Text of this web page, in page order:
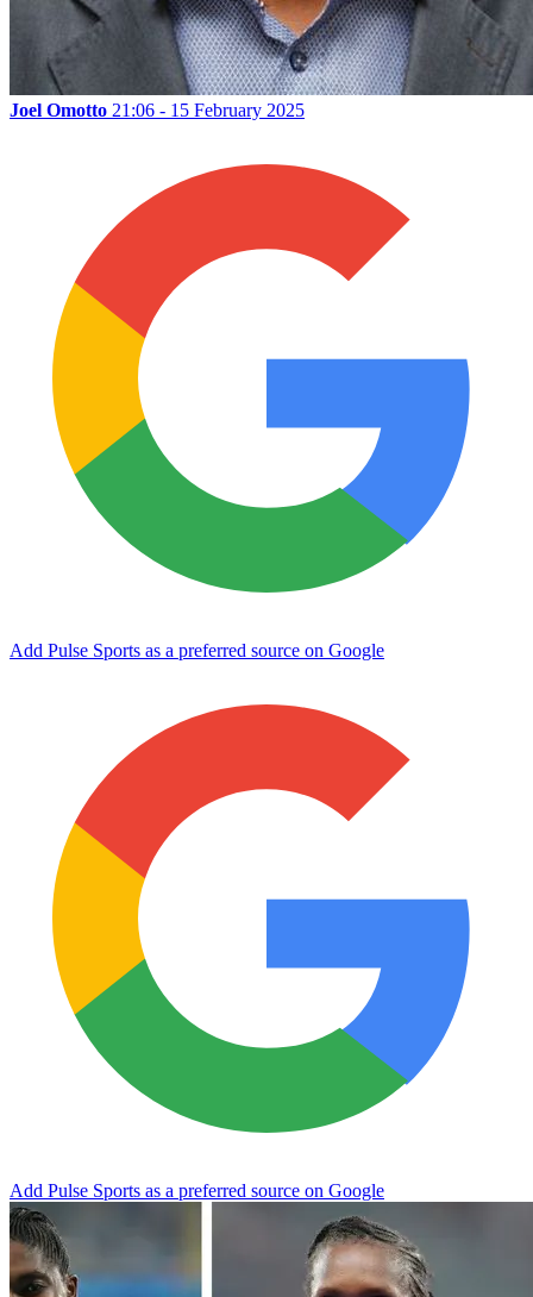
Joel Omotto 21:06 - 15 February 2025
Add Pulse Sports as a preferred source on Google
Add Pulse Sports as a preferred source on Google